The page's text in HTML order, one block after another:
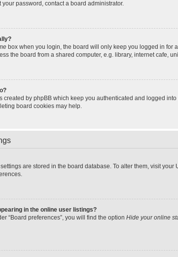
password, contact a board administrator.
box when you login, the board will only keep you logged in for
the board from a shared computer, e.g. library, internet cafe,
created by phpBB which keep you authenticated and logged
board cookies may help.
are stored in the board database. To alter them, visit
in the online user listings?
“Board preferences”, you will find the option Hide your online